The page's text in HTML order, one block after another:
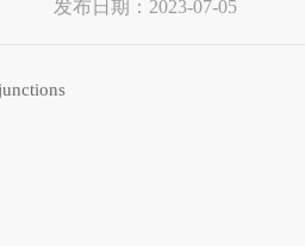
发布日期：2023-07-05